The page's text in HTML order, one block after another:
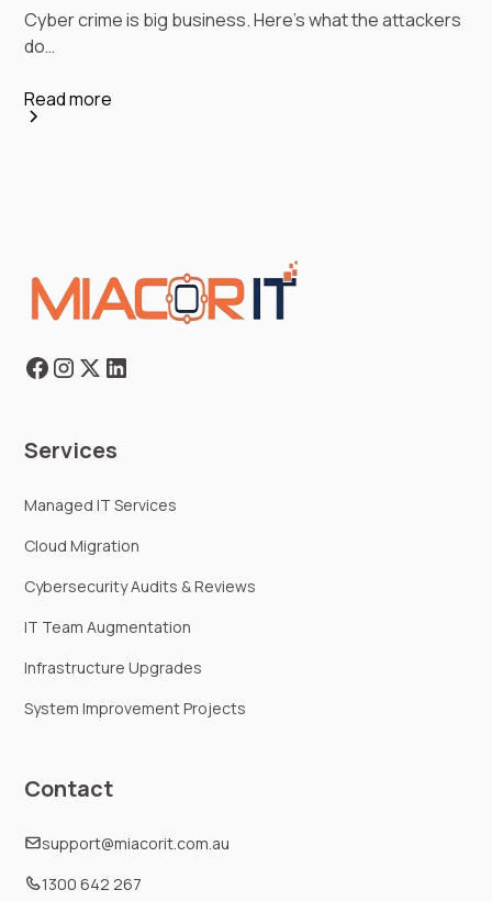
Cyber crime is big business. Here’s what the attackers
do…
Read more
Services
Managed IT Services
Cloud Migration
Cybersecurity Audits & Reviews
IT Team Augmentation
Infrastructure Upgrades
System Improvement Projects
Contact
support@miacorit.com.au
1300 642 267